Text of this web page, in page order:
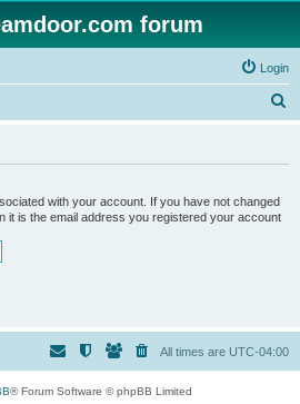
forum
Login
with your account. If you have not changed
it is the email address you registered your account
All times are UTC-04:00
® Forum Software © phpBB Limited